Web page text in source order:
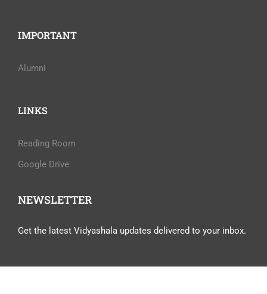
IMPORTANT
Alumni
LINKS
Reading Room
Google Drive
NEWSLETTER
Get the latest Vidyashala updates delivered to your inbox.